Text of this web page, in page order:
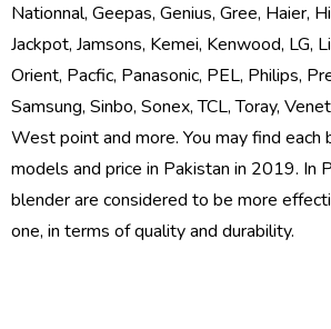
Nationnal, Geepas, Genius, Gree, Haier,
Jackpot, Jamsons, Kemei, Kenwood, LG,
Orient, Pacfic, Panasonic, PEL, Philips,
Samsung, Sinbo, Sonex, TCL, Toray,
West point and more. You may find each
models and price in Pakistan in 2019. In
blender are considered to be more
one, in terms of quality and durability.